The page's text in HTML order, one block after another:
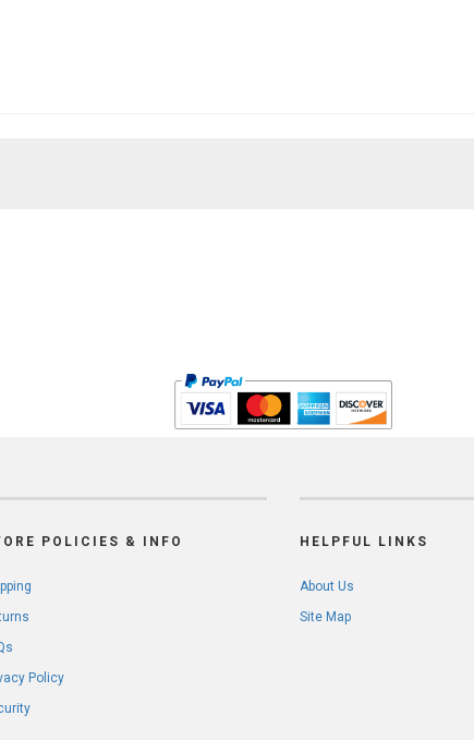
POLICIES & INFO
Policy
HELPFUL LINKS
About Us
Site Map